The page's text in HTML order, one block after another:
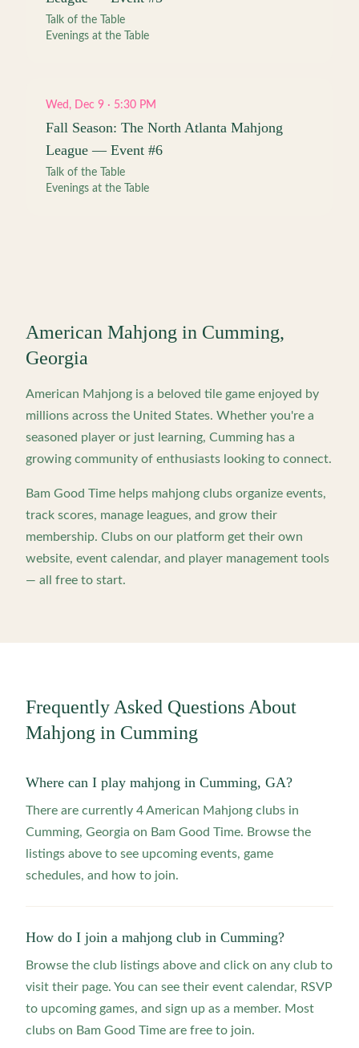
Talk of the Table
Evenings at the Table
Wed, Dec 9 · 5:30 PM
Fall Season: The North Atlanta Mahjong
League — Event #6
Talk of the Table
Evenings at the Table
American Mahjong in Cumming,
Georgia
American Mahjong is a beloved tile game enjoyed by
millions across the United States. Whether you're a
seasoned player or just learning, Cumming has a
growing community of enthusiasts looking to connect.
Bam Good Time helps mahjong clubs organize events,
track scores, manage leagues, and grow their
membership. Clubs on our platform get their own
website, event calendar, and player management tools
— all free to start.
Frequently Asked Questions About
Mahjong in Cumming
Where can I play mahjong in Cumming, GA?
There are currently 4 American Mahjong clubs in
Cumming, Georgia on Bam Good Time. Browse the
listings above to see upcoming events, game
schedules, and how to join.
How do I join a mahjong club in Cumming?
Browse the club listings above and click on any club to
visit their page. You can see their event calendar, RSVP
to upcoming games, and sign up as a member. Most
clubs on Bam Good Time are free to join.